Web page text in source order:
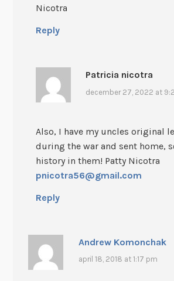
Nicotra
Reply
Patricia nicotra
december 27, 2022 at
Also, I have my uncles original
during the war and sent home,
history in them! Patty Nicotra
pnicotra56@gmail.com
Reply
Andrew Komonchak
april 18, 2018 at 1:17 pm